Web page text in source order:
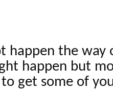
happen the way
happen but
get some of